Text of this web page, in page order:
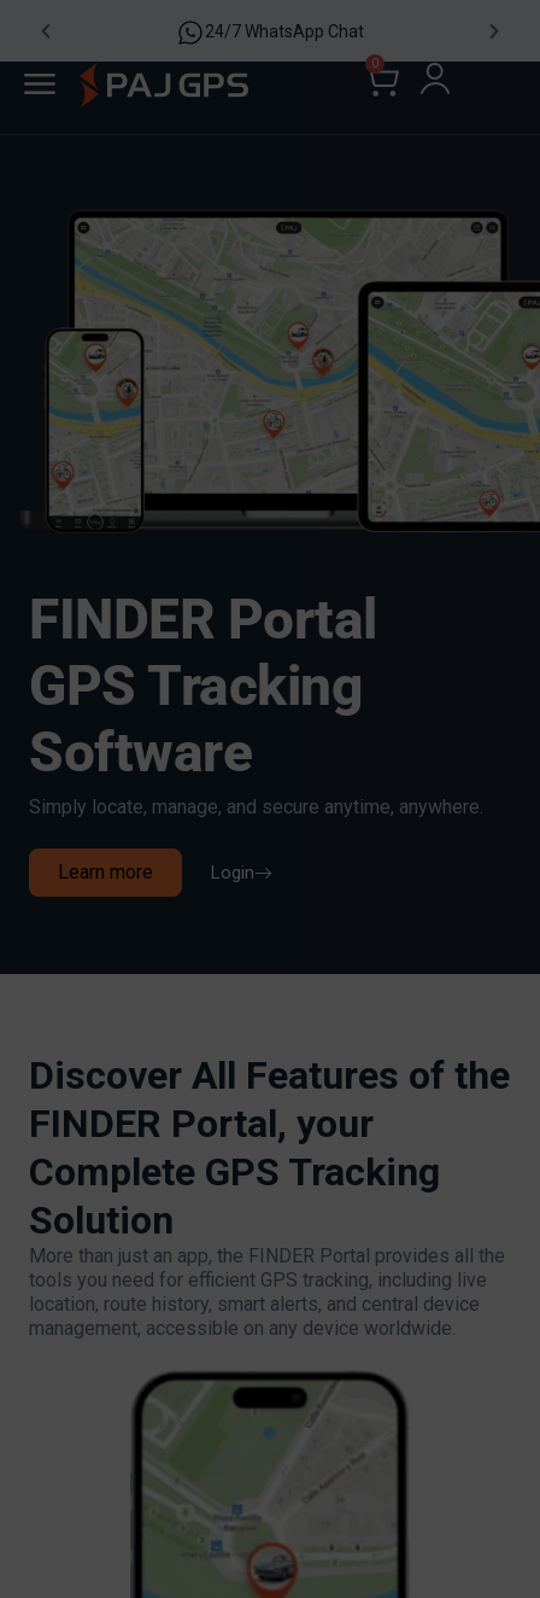
24/7 WhatsApp Chat
0
FINDER Portal
GPS Tracking
Software
Simply locate, manage, and secure anytime, anywhere.
Learn more Login
Discover All Features of the
FINDER Portal, your
Complete GPS Tracking
Solution
More than just an app, the FINDER Portal provides all the
tools you need for efficient GPS tracking, including live
location, route history, smart alerts, and central device
management, accessible on any device worldwide.